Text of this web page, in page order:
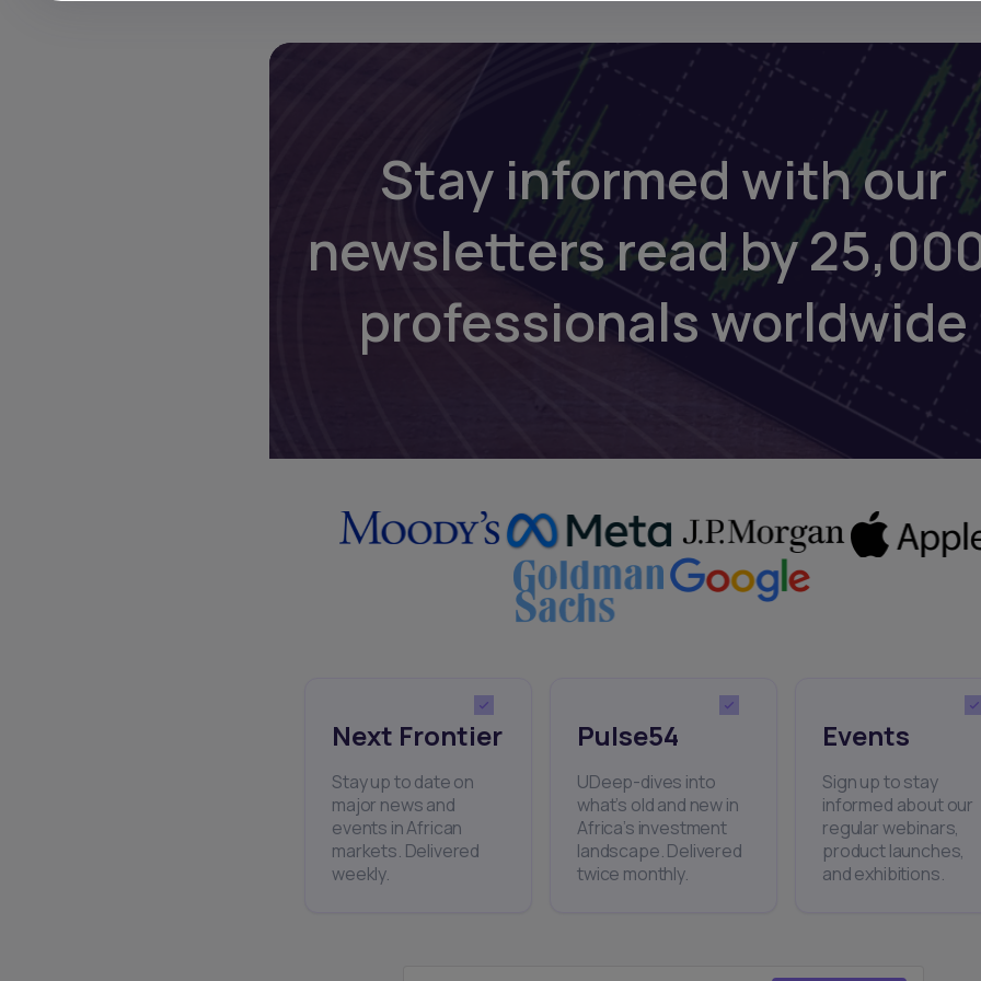
Stay informed with our
newsletters read by
professionals worldwide
Next Frontier
Stay up to date on
major news and
events in African
markets. Delivered
weekly.
Pulse54
UDeep-dives into
what’s old and new in
Africa’s investment
landscape. Delivered
twice monthly.
Events
Sign up to stay
informed about our
regular webinars,
product launches,
and exhibitions.